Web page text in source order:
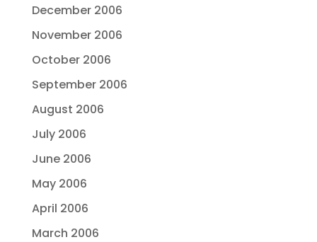
December 2006
November 2006
October 2006
September 2006
August 2006
July 2006
June 2006
May 2006
April 2006
March 2006